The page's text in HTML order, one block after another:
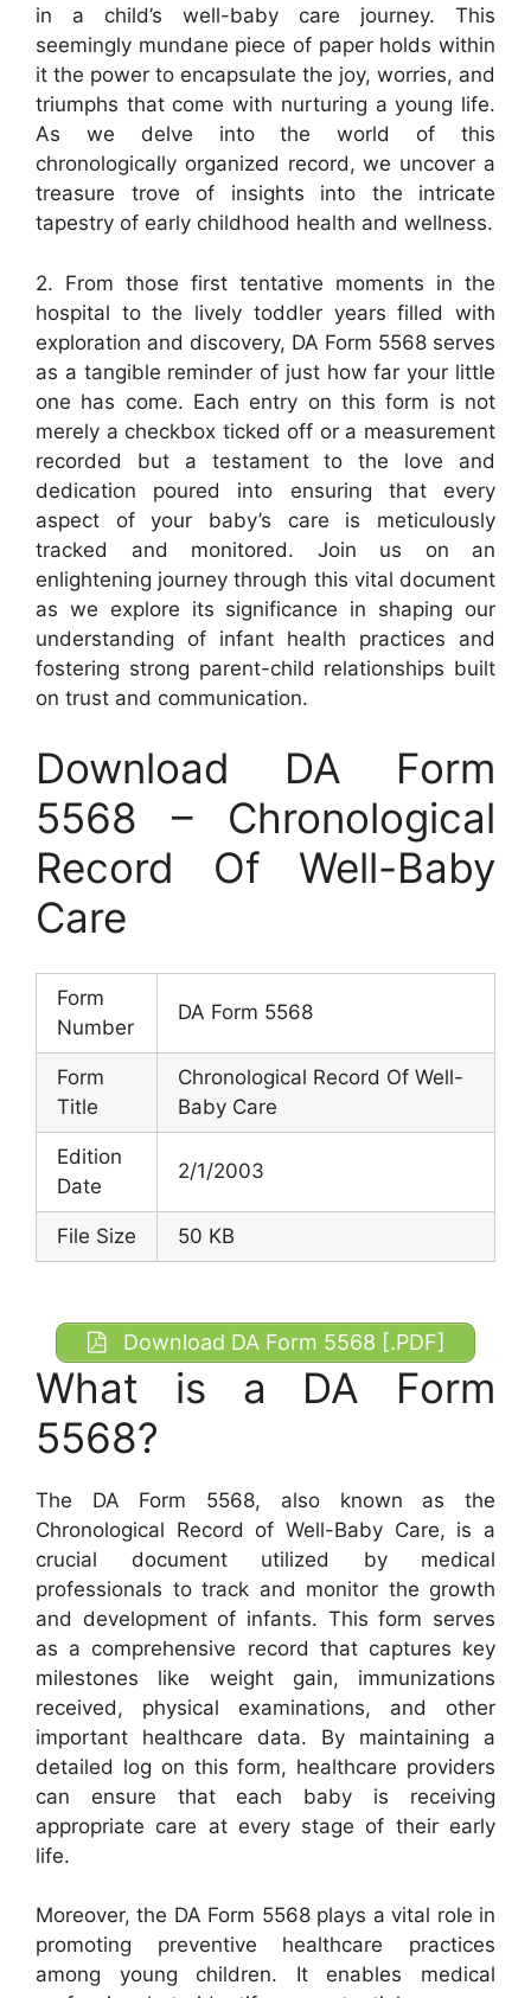
in a child’s well-baby care journey. This
seemingly mundane piece of paper holds within
it the power to encapsulate the joy, worries, and
triumphs that come with nurturing a young life.
As we delve into the world of this
chronologically organized record, we uncover a
treasure trove of insights into the intricate
tapestry of early childhood health and wellness.
2. From those first tentative moments in the
hospital to the lively toddler years filled with
exploration and discovery, DA Form 5568 serves
as a tangible reminder of just how far your little
one has come. Each entry on this form is not
merely a checkbox ticked off or a measurement
recorded but a testament to the love and
dedication poured into ensuring that every
aspect of your baby’s care is meticulously
tracked and monitored. Join us on an
enlightening journey through this vital document
as we explore its significance in shaping our
understanding of infant health practices and
fostering strong parent-child relationships built
on trust and communication.
Download DA Form
5568 – Chronological
Record Of Well-Baby
Care
Form
Number
DA Form 5568
Form
Title
Chronological Record Of Well-
Baby Care
Edition
Date
2/1/2003
File Size 50 KB
Download DA Form 5568 [.PDF]
What is a DA Form
5568?
The DA Form 5568, also known as the
Chronological Record of Well-Baby Care, is a
crucial document utilized by medical
professionals to track and monitor the growth
and development of infants. This form serves
as a comprehensive record that captures key
milestones like weight gain, immunizations
received, physical examinations, and other
important healthcare data. By maintaining a
detailed log on this form, healthcare providers
can ensure that each baby is receiving
appropriate care at every stage of their early
life.
Moreover, the DA Form 5568 plays a vital role in
promoting preventive healthcare practices
among young children. It enables medical